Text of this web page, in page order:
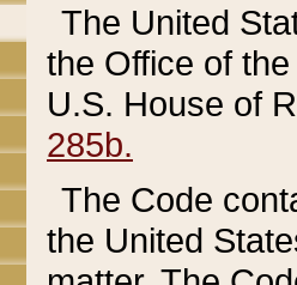
The United
the Office of
U.S. House of
285b.
The Code
the United